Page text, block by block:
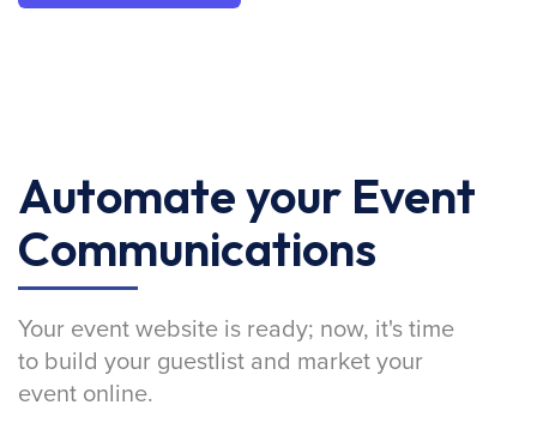
Automate your Event
Communications
Your event website is ready; now, it's time
to build your guestlist and market your
event online.